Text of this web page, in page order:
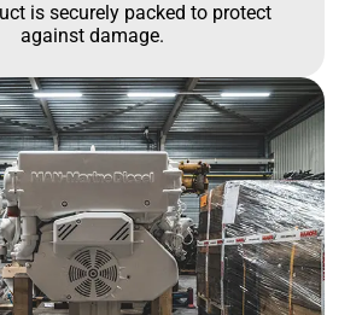
is securely packed to protect
against damage.